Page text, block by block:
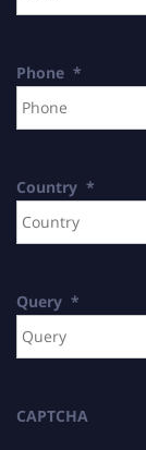
Phone *
Country *
Query *
CAPTCHA